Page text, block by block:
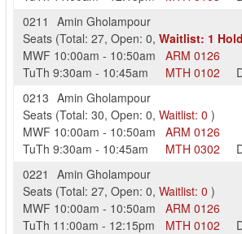
0211
Amin Gholampour
Seats (Total: 27, Open: 0, Waitlist: 1
MWF 10:00am - 10:50am ARM 0126
TuTh 9:30am - 10:45am MTH 0102
0213 Amin Gholampour
Seats (Total: 30, Open: 0, Waitlist: 0 )
MWF 10:00am - 10:50am ARM 0126
TuTh 9:30am - 10:45am MTH 0302
0221
Amin Gholampour
Seats (Total: 27, Open: 0, Waitlist: 0 )
MWF 10:00am - 10:50am ARM 0126
TuTh 11:00am - 12:15pm MTH 0102